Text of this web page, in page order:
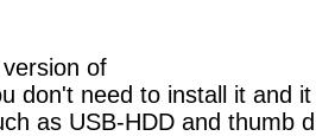
of
don't need to install it and
as USB-HDD and thumb